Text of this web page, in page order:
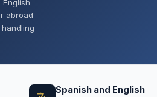
English
abroad
Spanish and English